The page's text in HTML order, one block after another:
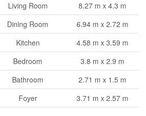
Living Room
8.27 m x 4.3 m
Dining Room
6.94 m x 2.72 m
Kitchen
4.58 m x 3.59 m
Bedroom
3.8 m x 2.9 m
Bathroom
2.71 m x 1.5 m
Foyer 3.71 m x 2.57 m